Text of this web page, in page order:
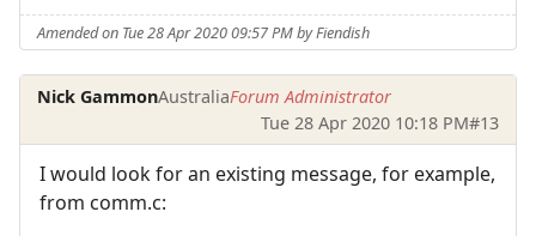
Amended on Tue 28 Apr 2020 09:57 PM by Fiendish
Nick GammonAustraliaForum Administrator
Tue 28 Apr 2020 10:18 PM#13
I would look for an existing message, for example,
from comm.c: